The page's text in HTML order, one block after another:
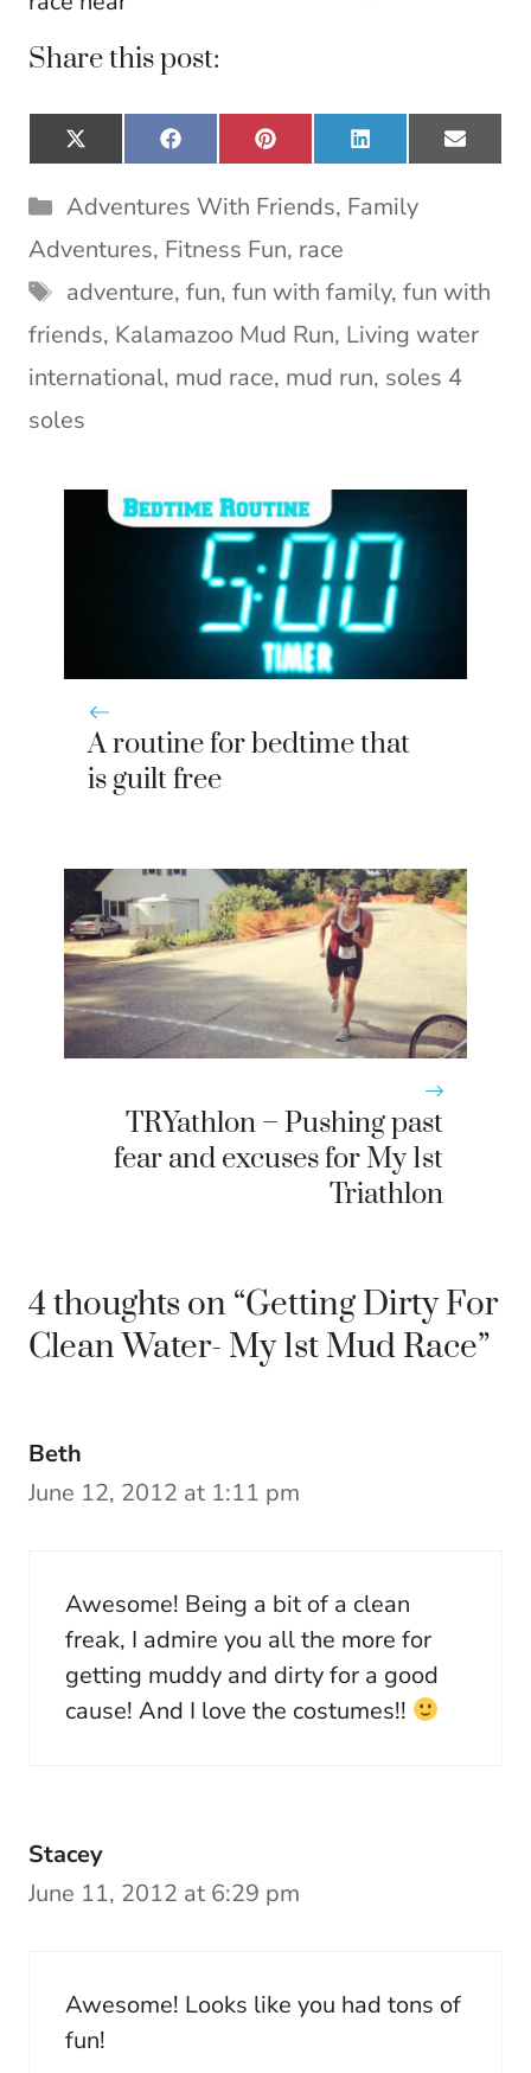
Share this post:
Share
on
X
(
T
w
i
t
t
r
Share
on
F
a
c
e
b
o
o
Share
on
P
i
n
t
e
r
e
t
Share
on
L
i
n
k
I
Share
on
E
m
Categories
Adventures With Friends, Family
Adventures, Fitness Fun, race
Tags
adventure, fun, fun with family, fun with
friends, Kalamazoo Mud Run, Living water
international, mud race, mud run, soles 4
soles
A routine for bedtime that
is guilt free
TRYathlon – Pushing past
fear and excuses for My 1st
Triathlon
4 thoughts on “Getting Dirty For
Clean Water- My 1st Mud Race”
Beth
June 12, 2012 at 1:11 pm
Awesome! Being a bit of a clean
freak, I admire you all the more for
getting muddy and dirty for a good
cause! And I love the costumes!!
Stacey
June 11, 2012 at 6:29 pm
Awesome! Looks like you had tons of
fun!